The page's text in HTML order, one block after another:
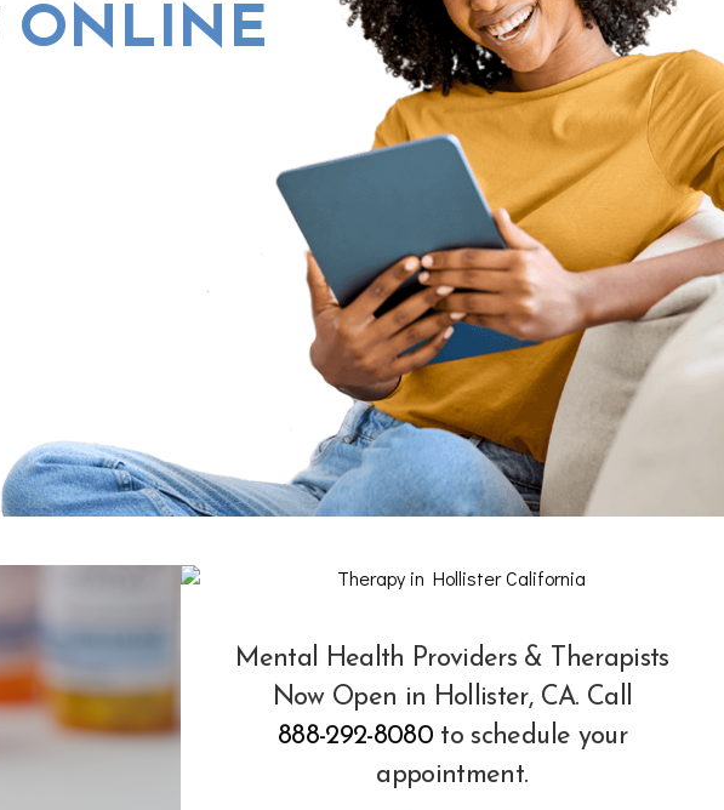
ONLINE
Mental Health Providers & Therapists
Now Open in Hollister, CA. Call
888-292-8080 to schedule your
appointment.